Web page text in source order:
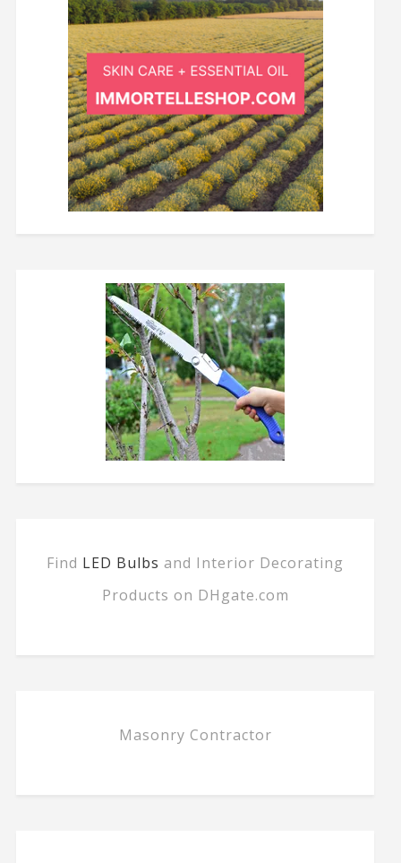
Find LED Bulbs and Interior Decorating
Products on DHgate.com
Masonry Contractor